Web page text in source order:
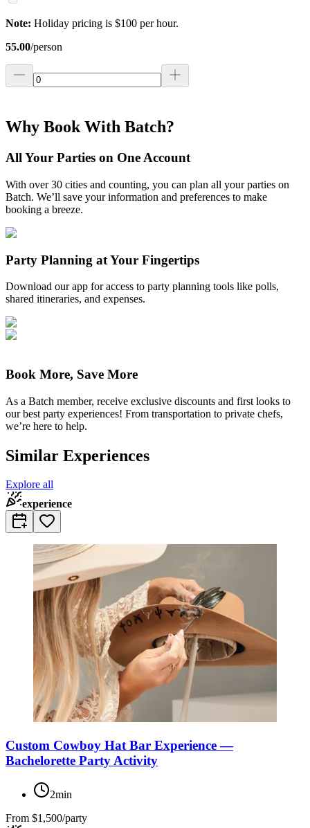
Note: Holiday pricing is $100 per hour.
55.00/person
Why Book With Batch?
All Your Parties on One Account
With over 30 cities and counting, you can plan all your parties on
Batch. We’ll save your information and preferences to make
booking a breeze.
Party Planning at Your Fingertips
Download our app for access to party planning tools like polls,
shared itineraries, and expenses.
Book More, Save More
As a Batch member, receive exclusive discounts and first looks to
our best party experiences! From transportation to private chefs,
we’re here to help.
Similar Experiences
Explore all
experience
Custom Cowboy Hat Bar Experience —
Bachelorette Party Activity
2min
From $1,500/party